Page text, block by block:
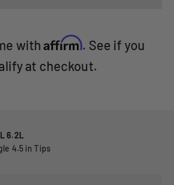
withAffirm. See if you
at checkout.
6.2L
4.5 in Tips